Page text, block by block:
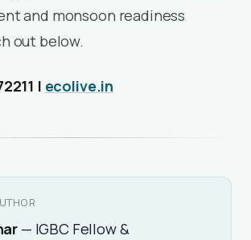
and monsoon readiness
out below.
| ecolive.in
— IGBC Fellow &